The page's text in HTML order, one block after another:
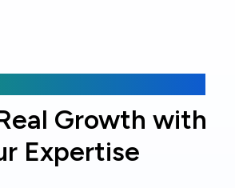
Growth with
Expertise